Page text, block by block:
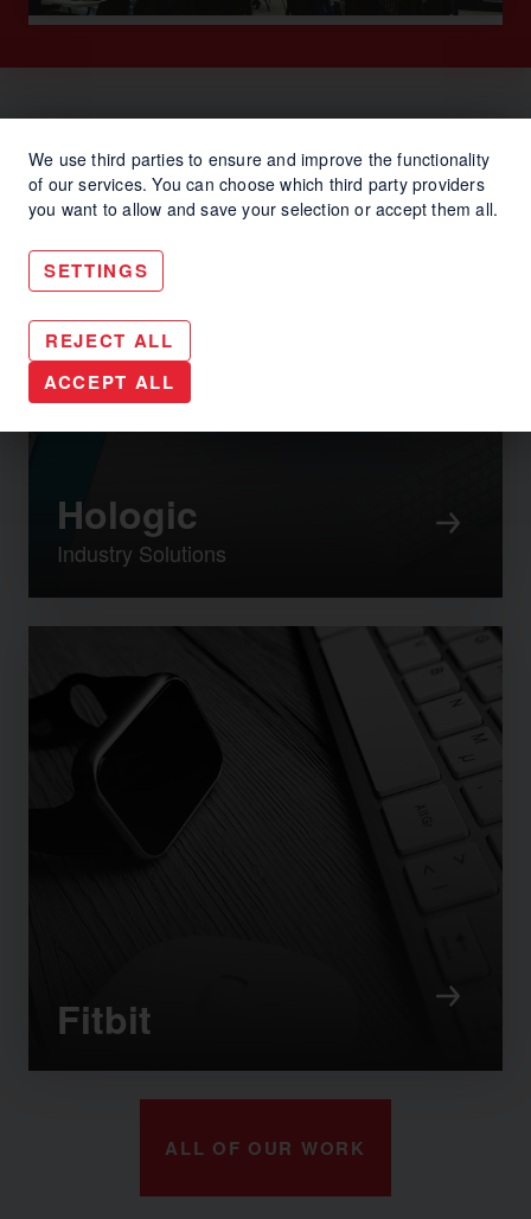
Hologic
Industry Solutions
Fitbit
ALL OF OUR WORK
We use third parties to ensure and improve the functionality
of our services. You can choose which third party providers
you want to allow and save your selection or accept them all.
SETTINGS
REJECT ALL
ACCEPT ALL